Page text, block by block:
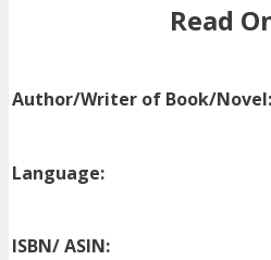
Read
Author/Writer of Book/Novel:
Language:
ISBN/ ASIN: